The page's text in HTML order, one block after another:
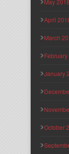
May 2018
April
March
January
October